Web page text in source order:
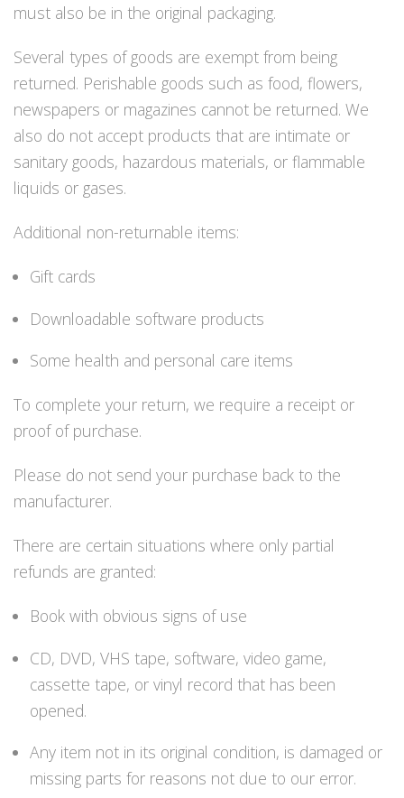
Regulaattorin letkut
Mittarit ja tietokoneet
Muu aiheeseen liittyvä sälä
Molnar Janos
Ojamo
Ressel
Poijut ja nostosäkit
Painot ja painovyöt
POISTOKORI
Pukujen tarvikkeet, hanskat ym.
Huput
Venat: täyttö, tyhj. ja P-valvet
Pullot
Puvut ja aluspuvut
Tarvikkeet ja varaosat reguihin
Shearwater
Suex
Snorklaus/perusvälineet
Maskit
must also be in the original packaging.
Several types of goods are exempt from being
returned. Perishable goods such as food, flowers,
newspapers or magazines cannot be returned. We
also do not accept products that are intimate or
sanitary goods, hazardous materials, or flammable
liquids or gases.
Additional non-returnable items:
Gift cards
Downloadable software products
Some health and personal care items
To complete your return, we require a receipt or
proof of purchase.
Please do not send your purchase back to the
manufacturer.
There are certain situations where only partial
refunds are granted:
Book with obvious signs of use
CD, DVD, VHS tape, software, video game,
cassette tape, or vinyl record that has been
opened.
Any item not in its original condition, is damaged or
missing parts for reasons not due to our error.